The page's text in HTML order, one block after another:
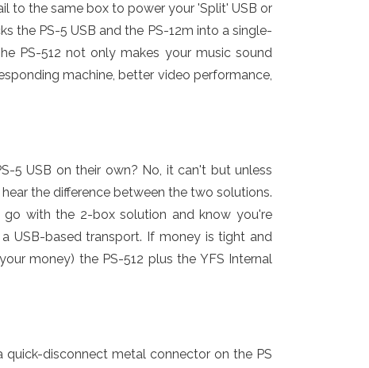
to the same box to power your 'Split' USB or
the PS-5 USB and the PS-12m into a single-
PS-512 not only makes your music sound
machine, better video performance,
5 USB on their own? No, it can't but unless
the difference between the two solutions.
with the 2-box solution and know you're
USB-based transport. If money is tight and
money) the PS-512 plus the YFS Internal
quick-disconnect metal connector on the PS